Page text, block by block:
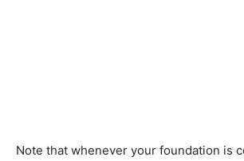
Note that whenever your foundation is